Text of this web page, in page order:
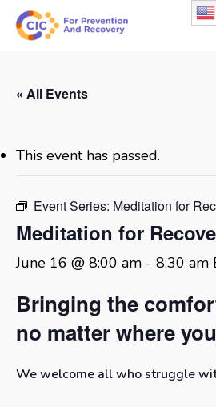
Skip
« All Events
This event has passed.
Event Series: Meditation for
Meditation for
June 16 @ 8:00 am - 8:30 am
Bringing the
no matter where
We welcome all who struggle